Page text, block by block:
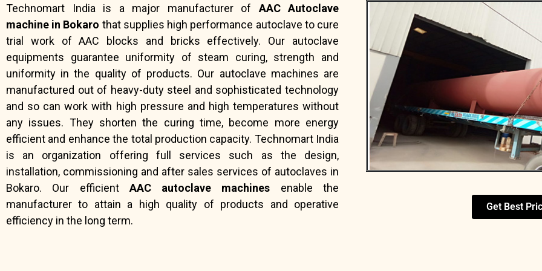
Technomart India is a major manufacturer of AAC Autoclave
machine in Bokaro that supplies high performance autoclave to cure
trial work of AAC blocks and bricks effectively. Our autoclave
equipments guarantee uniformity of steam curing, strength and
uniformity in the quality of products. Our autoclave machines are
manufactured out of heavy-duty steel and sophisticated technology
and so can work with high pressure and high temperatures without
any issues. They shorten the curing time, become more energy
efficient and enhance the total production capacity. Technomart India
is an organization offering full services such as the design,
installation, commissioning and after sales services of autoclaves in
Bokaro. Our efficient AAC autoclave machines enable the
manufacturer to attain a high quality of products and operative
efficiency in the long term.
Get Best